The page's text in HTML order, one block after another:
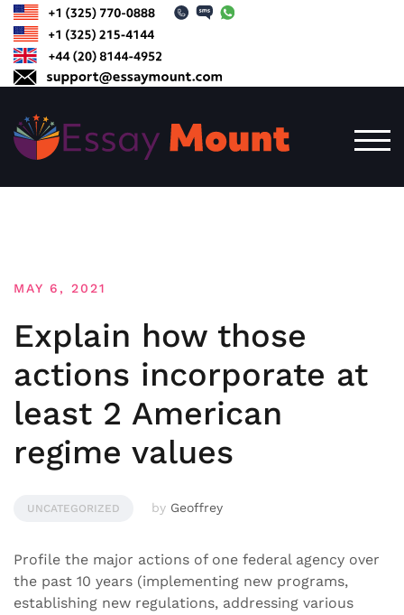
content
MAY 6, 2021
Explain how those
actions incorporate at
least 2 American
regime values
UNCATEGORIZED by Geoffrey
Profile the major actions of one federal agency over
the past 10 years (implementing new programs,
establishing new regulations, addressing various